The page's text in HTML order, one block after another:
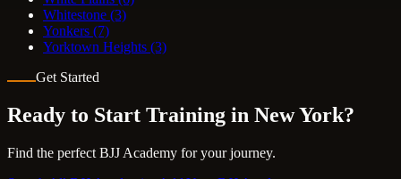
Whitestone (3)
Yonkers (7)
Yorktown Heights (3)
Get Started
Ready to Start Training in New York?
Find the perfect BJJ Academy for your journey.